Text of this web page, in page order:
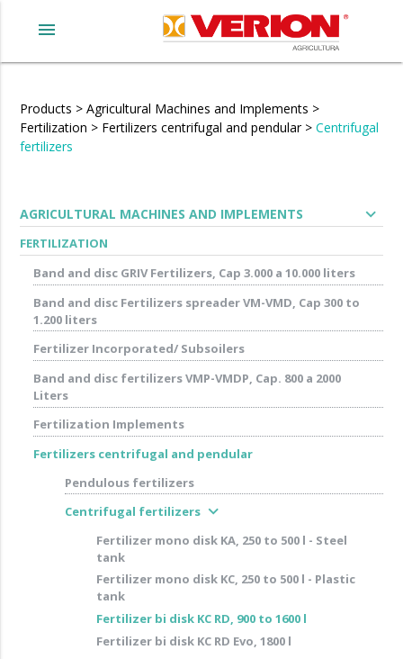
menu
Products > Agricultural Machines and Implements >
Fertilization > Fertilizers centrifugal and pendular > Centrifugal
fertilizers
AGRICULTURAL MACHINES AND IMPLEMENTS expand_more
FERTILIZATION
Band and disc GRIV Fertilizers, Cap 3.000 a 10.000 liters
Band and disc Fertilizers spreader VM-VMD, Cap 300 to
1.200 liters
Fertilizer Incorporated/ Subsoilers
Band and disc fertilizers VMP-VMDP, Cap. 800 a 2000
Liters
Fertilization Implements
Fertilizers centrifugal and pendular
Pendulous fertilizers
Centrifugal fertilizers expand_more
Fertilizer mono disk KA, 250 to 500 l - Steel
tank
Fertilizer mono disk KC, 250 to 500 l - Plastic
tank
Fertilizer bi disk KC RD, 900 to 1600 l
Fertilizer bi disk KC RD Evo, 1800 l